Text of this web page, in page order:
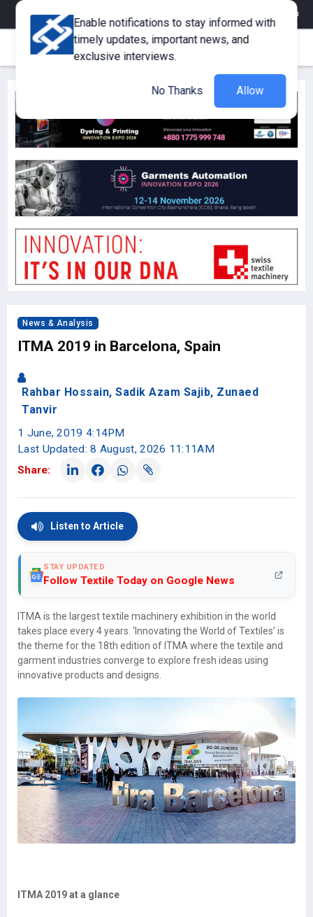
eMagazine Corporate Member
News & Analysis
ITMA 2019 in Barcelona, Spain
Rahbar Hossain, Sadik Azam Sajib, Zunaed
Tanvir
1 June, 2019 4:14PM
Last Updated: 8 August, 2026 11:11AM
Share:
Listen to Article
STAY UPDATED
Follow Textile Today on Google News
ITMA is the largest textile machinery exhibition in the world
takes place every 4 years. ‘Innovating the World of Textiles’ is
the theme for the 18th edition of ITMA where the textile and
garment industries converge to explore fresh ideas using
innovative products and designs.
ITMA 2019 at a glance
Enable notifications to stay informed with
timely updates, important news, and
exclusive interviews.
No Thanks Allow